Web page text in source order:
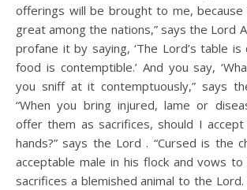
offerings will be brought to me, because
great among the nations,” says the Lord
profane it by saying, ‘The Lord’s table is
food is contemptible.’ And you say,
you sniff at it contemptuously,” says
“When you bring injured, lame or
offer them as sacrifices, should I
hands?” says the Lord . “Cursed is the
acceptable male in his flock and vows
sacrifices a blemished animal to the